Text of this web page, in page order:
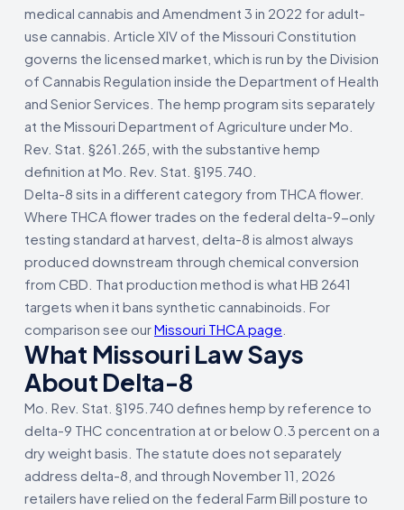
medical cannabis and Amendment 3 in 2022 for adult-
use cannabis. Article XIV of the Missouri Constitution
governs the licensed market, which is run by the Division
of Cannabis Regulation inside the Department of Health
and Senior Services. The hemp program sits separately
at the Missouri Department of Agriculture under Mo.
Rev. Stat. §261.265, with the substantive hemp
definition at Mo. Rev. Stat. §195.740.
Delta-8 sits in a different category from THCA flower.
Where THCA flower trades on the federal delta-9-only
testing standard at harvest, delta-8 is almost always
produced downstream through chemical conversion
from CBD. That production method is what HB 2641
targets when it bans synthetic cannabinoids. For
comparison see ourMissouri THCA page
What Missouri Law Says
About Delta-8
Mo. Rev. Stat. §195.740 defines hemp by reference to
delta-9 THC concentration at or below 0.3 percent on a
dry weight basis. The statute does not separately
address delta-8, and through November 11, 2026
retailers have relied on the federal Farm Bill posture to